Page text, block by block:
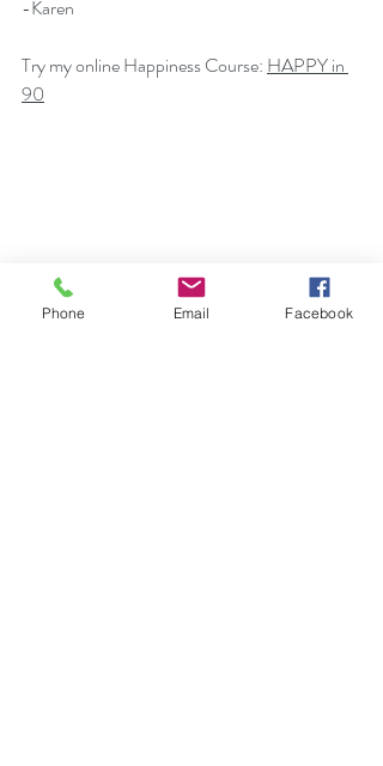
-Karen
Try my online Happiness Course: HAPPY in
90
Phone Email Facebook